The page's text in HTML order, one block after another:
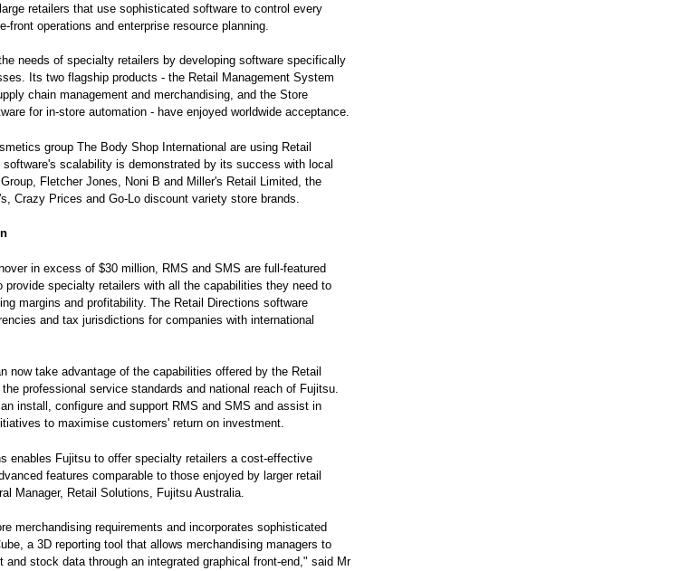
retailers that use sophisticated software to control every
front operations and enterprise resource planning.
needs of specialty retailers by developing software specifically
Its two flagship products - the Retail Management System
chain management and merchandising, and the Store
for in-store automation - have enjoyed worldwide acceptance.
group The Body Shop International are using Retail
scalability is demonstrated by its success with local
Fletcher Jones, Noni B and Miller's Retail Limited, the
Crazy Prices and Go-Lo discount variety store brands.
in excess of $30 million, RMS and SMS are full-featured
provide specialty retailers with all the capabilities they need to
margins and profitability. The Retail Directions software
and tax jurisdictions for companies with international
now take advantage of the capabilities offered by the Retail
professional service standards and national reach of Fujitsu.
install, configure and support RMS and SMS and assist in
to maximise customers' return on investment.
enables Fujitsu to offer specialty retailers a cost-effective
features comparable to those enjoyed by larger retail
Manager, Retail Solutions, Fujitsu Australia.
merchandising requirements and incorporates sophisticated
a 3D reporting tool that allows merchandising managers to
stock data through an integrated graphical front-end," said Mr